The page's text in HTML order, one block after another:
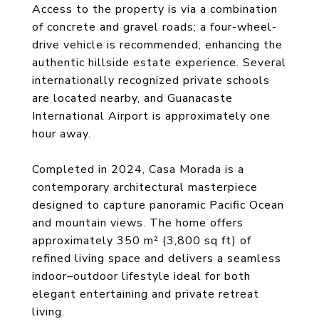
Access to the property is via a combination
of concrete and gravel roads; a four-wheel-
drive vehicle is recommended, enhancing the
authentic hillside estate experience. Several
internationally recognized private schools
are located nearby, and Guanacaste
International Airport is approximately one
hour away.
Completed in 2024, Casa Morada is a
contemporary architectural masterpiece
designed to capture panoramic Pacific Ocean
and mountain views. The home offers
approximately 350 m² (3,800 sq ft) of
refined living space and delivers a seamless
indoor–outdoor lifestyle ideal for both
elegant entertaining and private retreat
living.